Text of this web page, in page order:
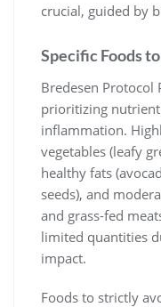
crucial, guided by
Specific Foods
Bredesen Protocol
prioritizing
inflammation.
vegetables (leafy
healthy fats
seeds), and
and grass-fed
limited quantities
impact.
Foods to strictly